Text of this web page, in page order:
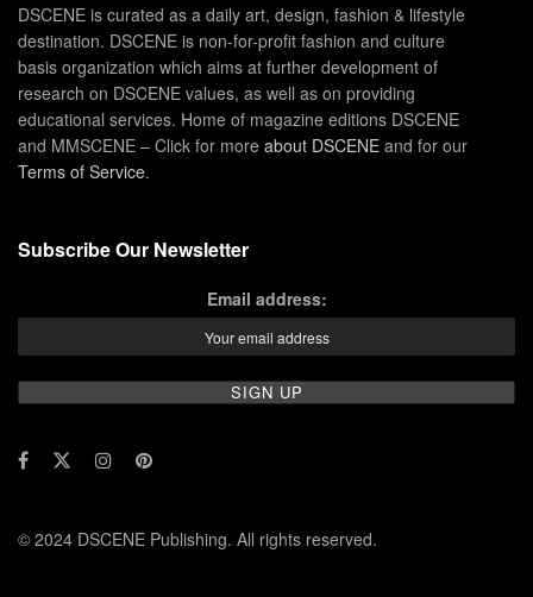
DSCENE is curated as a daily art, design, fashion & lifestyle
destination. DSCENE is non-for-profit fashion and culture
basis organization which aims at further development of
research on DSCENE values, as well as on providing
educational services. Home of magazine editions DSCENE
and MMSCENE – Click for more about DSCENE and for our
Terms of Service.
Subscribe Our Newsletter
Email address:
© 2024 DSCENE Publishing. All rights reserved.